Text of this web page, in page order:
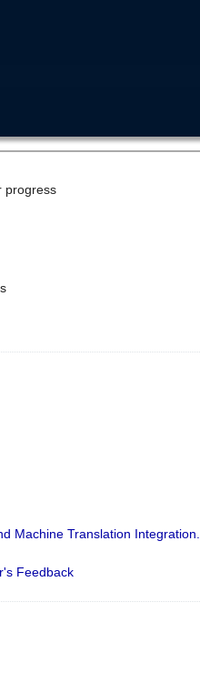
progress
Machine Translation Integration.
Feedback